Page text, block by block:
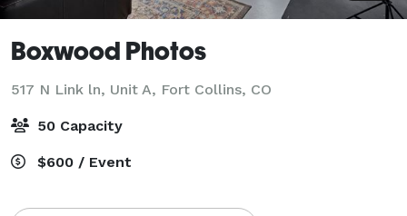
Boxwood Photos
517 N Link ln, Unit A, Fort Collins, CO
50 Capacity
$600 / Event